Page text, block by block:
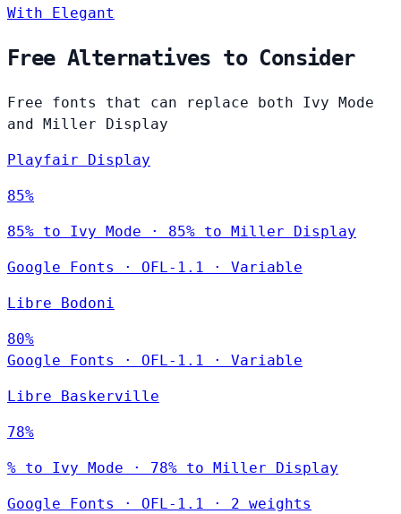
With Elegant
Free Alternatives to Consider
Free fonts that can replace both Ivy Mode
and Miller Display
Playfair Display
85%
85% to Ivy Mode · 85% to Miller Display
Google Fonts · OFL-1.1 · Variable
Libre Bodoni
80%
Google Fonts
· OFL-1.1 · Variable
Libre Baskerville
78%
% to Ivy Mode · 78% to Miller Display
Google Fonts · OFL-1.1 · 2 weights